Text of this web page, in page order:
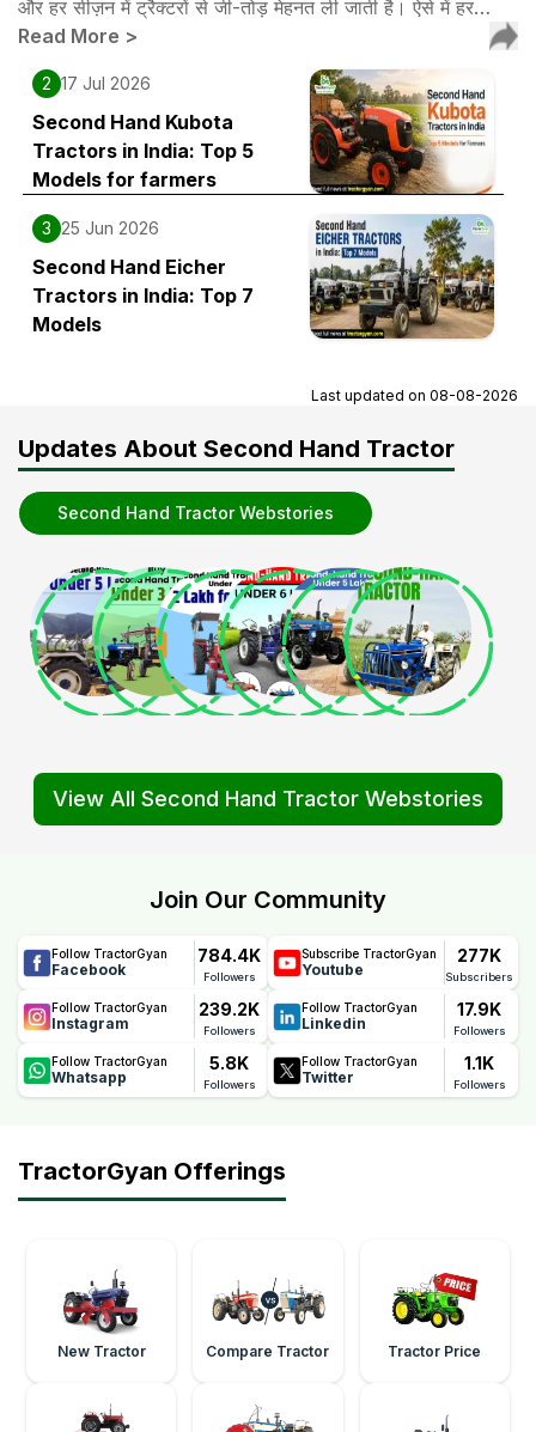
और हर सीज़न में ट्रैक्टरों से जी-तोड़ मेहनत ली जाती है। ऐसे में हर…
Read More >
2 17 Jul 2026
Second Hand Kubota
Tractors in India: Top 5
Models for farmers
3 25 Jun 2026
Second Hand Eicher
Tractors in India: Top 7
Models
Last updated on 08-08-2026
Updates About Second Hand Tractor
Second Hand Tractor Webstories
View All Second Hand Tractor Webstories
Join Our Community
Follow TractorGyan
Facebook
784.4K
Followers
Subscribe TractorGyan
Youtube
277K
Subscribers
Follow TractorGyan
Instagram
239.2K
Followers
Follow TractorGyan
Linkedin
17.9K
Followers
Follow TractorGyan
Whatsapp
5.8K
Followers
Follow TractorGyan
Twitter
1.1K
Followers
TractorGyan Offerings
New Tractor Compare Tractor Tractor Price